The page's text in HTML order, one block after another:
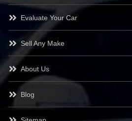
Evaluate Your Car
Sell Any Make
About Us
Blog